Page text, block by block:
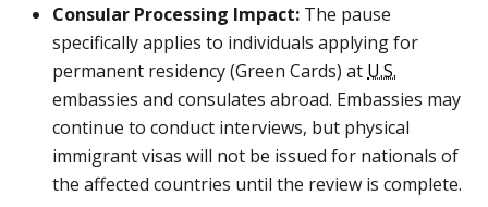
Consular Processing Impact: The pause
specifically applies to individuals applying for
permanent residency (Green Cards) at U.S.
embassies and consulates abroad. Embassies may
continue to conduct interviews, but physical
immigrant visas will not be issued for nationals of
the affected countries until the review is complete.